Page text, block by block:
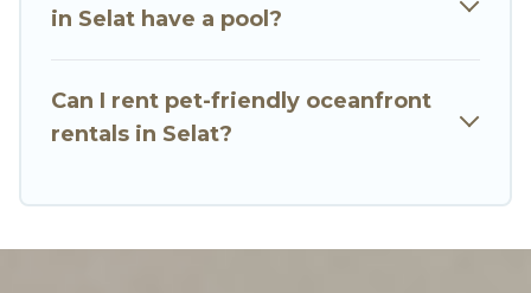
in Selat have a pool?
Can I rent pet-friendly oceanfront
rentals in Selat?